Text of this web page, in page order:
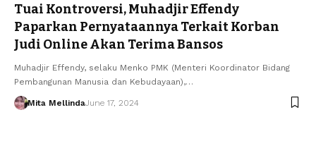
Tuai Kontroversi, Muhadjir Effendy
Paparkan Pernyataannya Terkait Korban
Judi Online Akan Terima Bansos
Muhadjir Effendy, selaku Menko PMK (Menteri Koordinator Bidang
Pembangunan Manusia dan Kebudayaan),…
Mita MellindaJune 17, 2024